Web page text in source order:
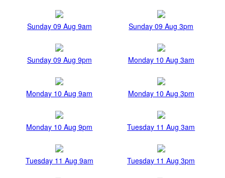
Sunday 09 Aug 9am Sunday 09 Aug 3pm
Sunday 09 Aug 9pm Monday 10 Aug 3am
Monday 10 Aug 9am Monday 10 Aug 3pm
Monday 10 Aug 9pm Tuesday 11 Aug 3am
Tuesday 11 Aug 9am Tuesday 11 Aug 3pm